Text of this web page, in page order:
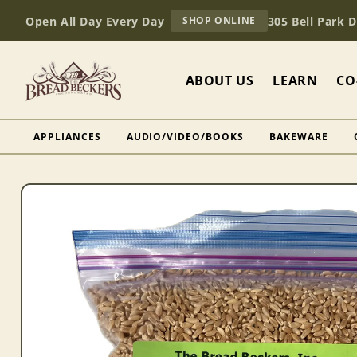
content
Open All Day Every Day SHOP ONLINE
BREAD
305 Bell Park
ABOUT US LEARN
APPLIANCES AUDIO/VIDEO/BOOKS BAKEWARE
Skip to